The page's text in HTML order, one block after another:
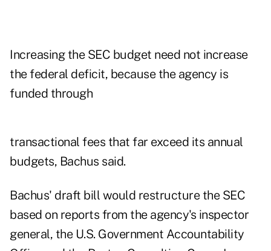
Increasing the SEC budget need not increase
the federal deficit, because the agency is
funded through
transactional fees that far exceed its annual
budgets, Bachus said.
Bachus' draft bill would restructure the SEC
based on reports from the agency's inspector
general, the U.S. Government Accountability